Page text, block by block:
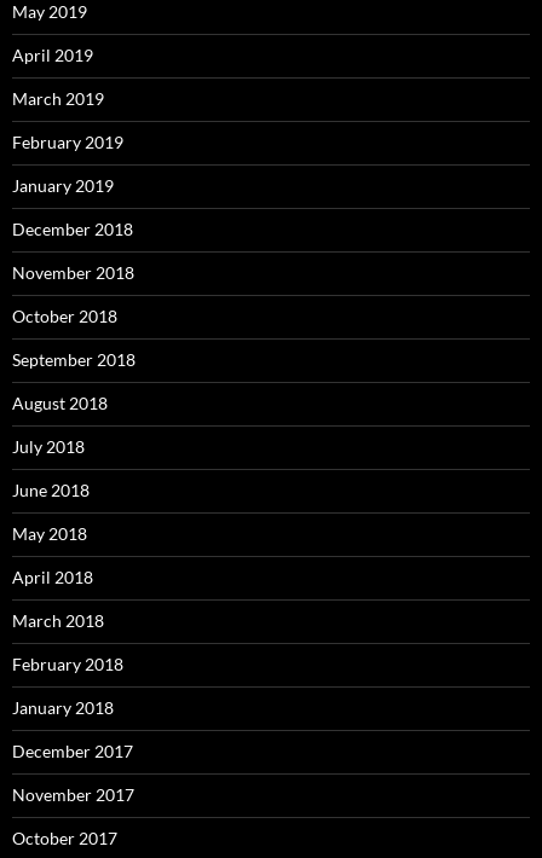
May 2019
April 2019
March 2019
February 2019
January 2019
December 2018
November 2018
October 2018
September 2018
August 2018
July 2018
June 2018
May 2018
April 2018
March 2018
February 2018
January 2018
December 2017
November 2017
October 2017